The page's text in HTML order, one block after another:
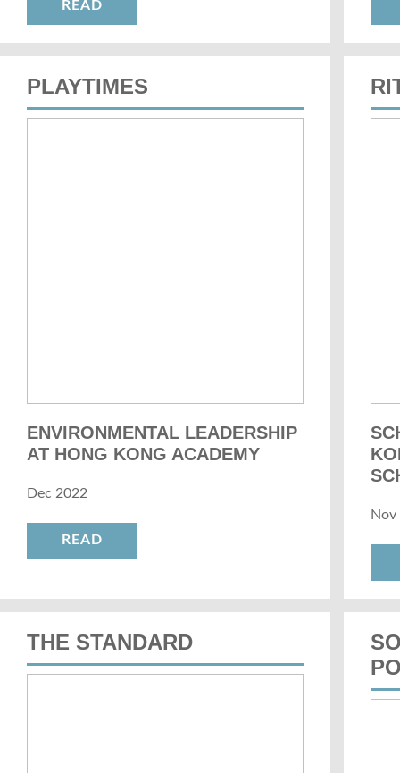
READ
PLAYTIMES
ENVIRONMENTAL LEADERSHIP
AT HONG KONG ACADEMY
Dec 2022
READ
Nov
THE STANDARD